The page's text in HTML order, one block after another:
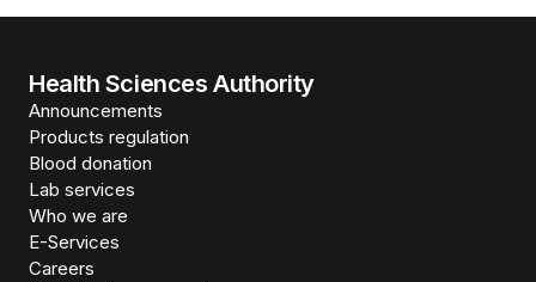
Health Sciences Authority
Announcements
Products regulation
Blood donation
Lab services
Who we are
E-Services
Careers